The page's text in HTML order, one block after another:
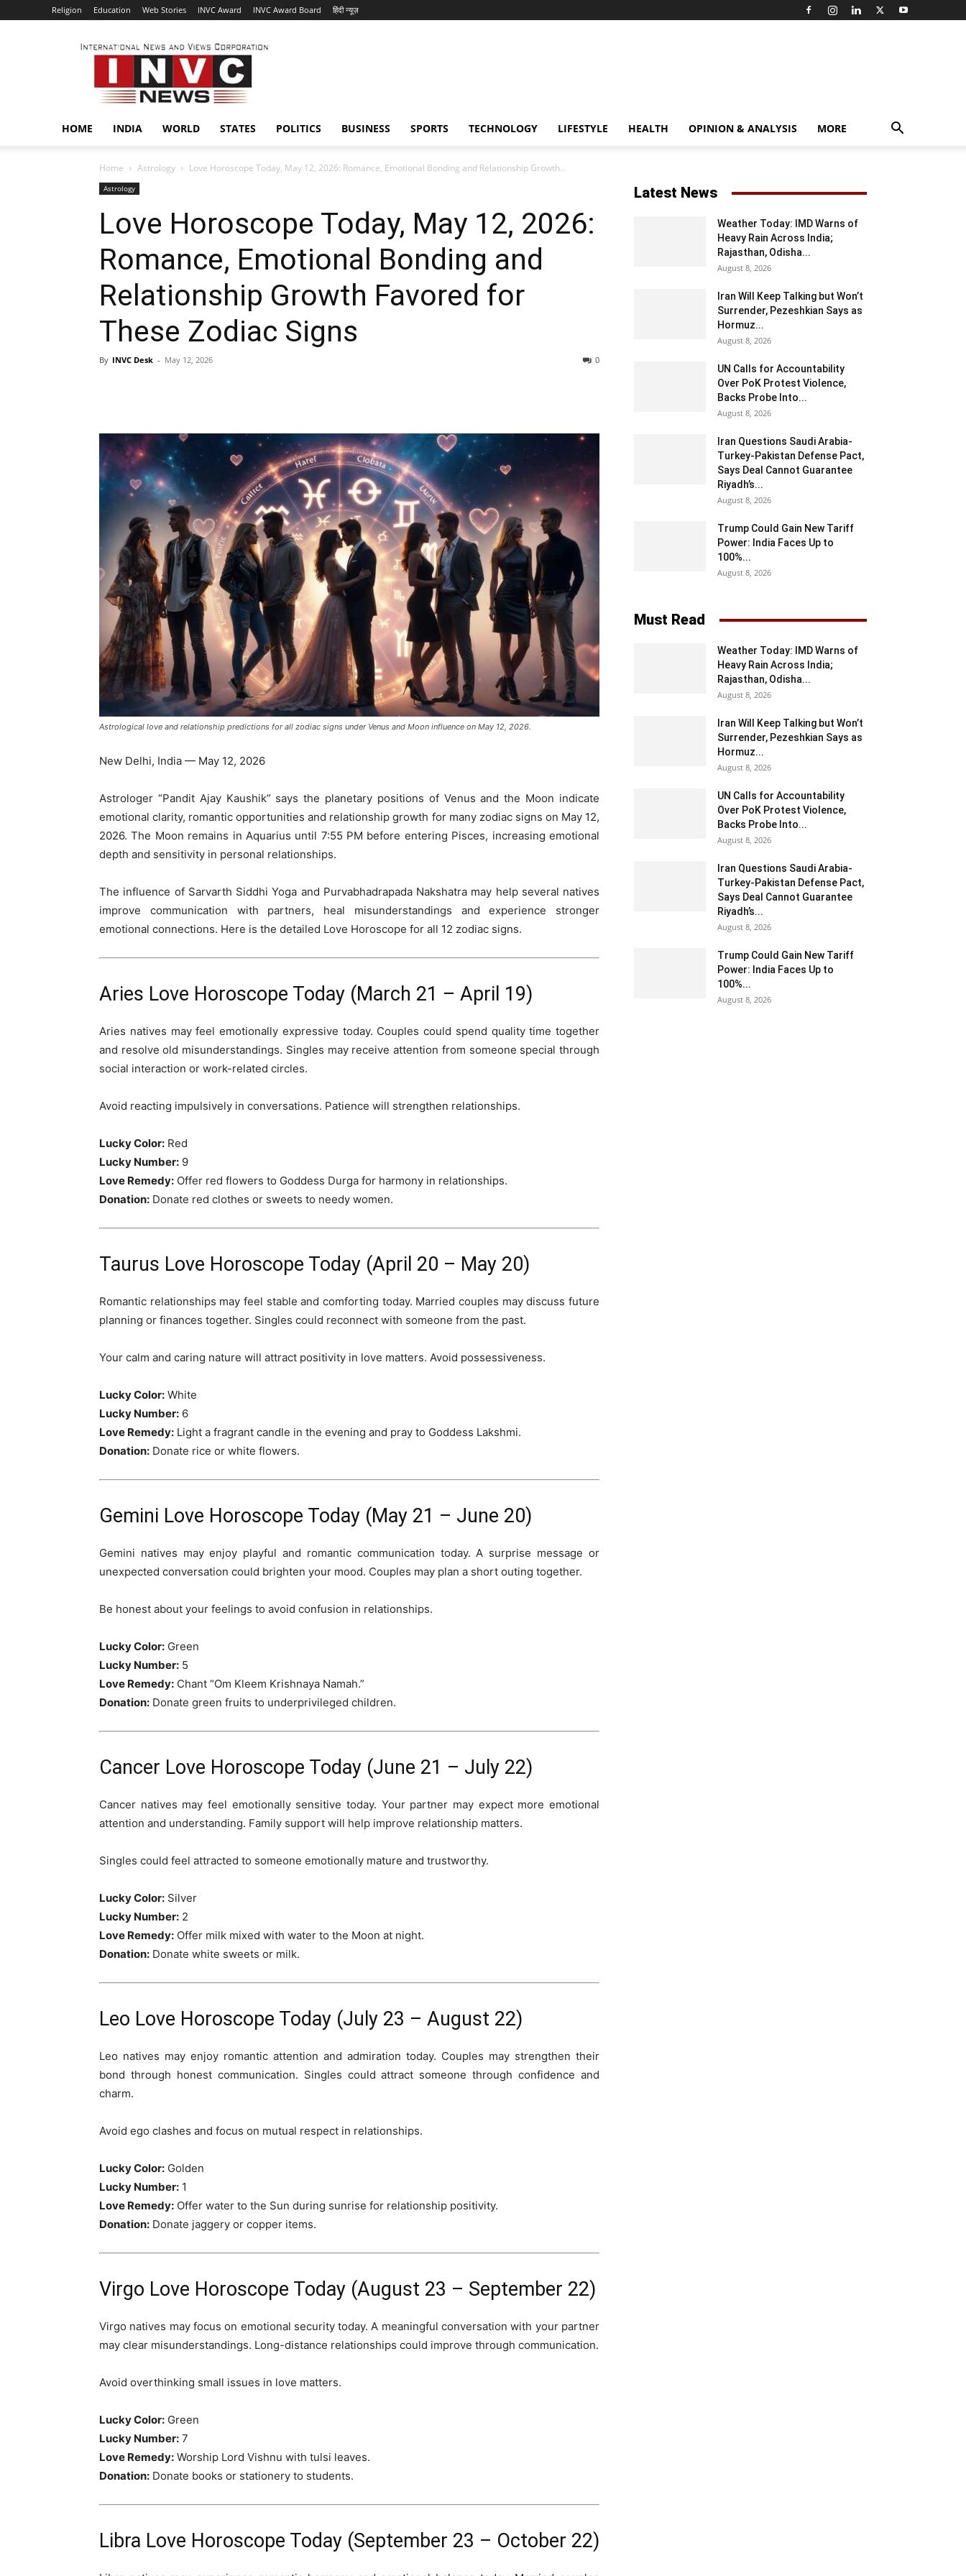
Religion Education Web Stories INVC Award INVC Award Board हिंदी न्यूज़
INVC
HOME INDIA WORLD STATES POLITICS BUSINESS SPORTS TECHNOLOGY LIFESTYLE HEALTH OPINION & ANALYSIS MORE
Home Astrology Love Horoscope Today, May 12, 2026: Romance, Emotional Bonding and Relationship Growth...
Astrology
Love Horoscope Today, May 12, 2026:
Romance, Emotional Bonding and
Relationship Growth Favored for
These Zodiac Signs
By INVC Desk - May 12, 2026 0
Astrological love and relationship predictions for all zodiac signs under Venus and Moon influence on May 12, 2026.
New Delhi, India — May 12, 2026
Astrologer “Pandit Ajay Kaushik” says the planetary positions of Venus and the Moon indicate
emotional clarity, romantic opportunities and relationship growth for many zodiac signs on May 12,
2026. The Moon remains in Aquarius until 7:55 PM before entering Pisces, increasing emotional
depth and sensitivity in personal relationships.
The influence of Sarvarth Siddhi Yoga and Purvabhadrapada Nakshatra may help several natives
improve communication with partners, heal misunderstandings and experience stronger
emotional connections. Here is the detailed Love Horoscope for all 12 zodiac signs.
Aries Love Horoscope Today (March 21 – April 19)
Aries natives may feel emotionally expressive today. Couples could spend quality time together
and resolve old misunderstandings. Singles may receive attention from someone special through
social interaction or work-related circles.
Avoid reacting impulsively in conversations. Patience will strengthen relationships.
Lucky Color: Red
Lucky Number: 9
Love Remedy: Offer red flowers to Goddess Durga for harmony in relationships.
Donation: Donate red clothes or sweets to needy women.
Taurus Love Horoscope Today (April 20 – May 20)
Romantic relationships may feel stable and comforting today. Married couples may discuss future
planning or finances together. Singles could reconnect with someone from the past.
Your calm and caring nature will attract positivity in love matters. Avoid possessiveness.
Lucky Color: White
Lucky Number: 6
Love Remedy: Light a fragrant candle in the evening and pray to Goddess Lakshmi.
Donation: Donate rice or white flowers.
Gemini Love Horoscope Today (May 21 – June 20)
Gemini natives may enjoy playful and romantic communication today. A surprise message or
unexpected conversation could brighten your mood. Couples may plan a short outing together.
Be honest about your feelings to avoid confusion in relationships.
Lucky Color: Green
Lucky Number: 5
Love Remedy: Chant “Om Kleem Krishnaya Namah.”
Donation: Donate green fruits to underprivileged children.
Cancer Love Horoscope Today (June 21 – July 22)
Cancer natives may feel emotionally sensitive today. Your partner may expect more emotional
attention and understanding. Family support will help improve relationship matters.
Singles could feel attracted to someone emotionally mature and trustworthy.
Lucky Color: Silver
Lucky Number: 2
Love Remedy: Offer milk mixed with water to the Moon at night.
Donation: Donate white sweets or milk.
Leo Love Horoscope Today (July 23 – August 22)
Leo natives may enjoy romantic attention and admiration today. Couples may strengthen their
bond through honest communication. Singles could attract someone through confidence and
charm.
Avoid ego clashes and focus on mutual respect in relationships.
Lucky Color: Golden
Lucky Number: 1
Love Remedy: Offer water to the Sun during sunrise for relationship positivity.
Donation: Donate jaggery or copper items.
Virgo Love Horoscope Today (August 23 – September 22)
Virgo natives may focus on emotional security today. A meaningful conversation with your partner
may clear misunderstandings. Long-distance relationships could improve through communication.
Avoid overthinking small issues in love matters.
Lucky Color: Green
Lucky Number: 7
Love Remedy: Worship Lord Vishnu with tulsi leaves.
Donation: Donate books or stationery to students.
Libra Love Horoscope Today (September 23 – October 22)
Latest News
Weather Today: IMD Warns of
Heavy Rain Across India;
Rajasthan, Odisha...
August 8, 2026
Iran Will Keep Talking but Won’t
Surrender, Pezeshkian Says as
Hormuz...
August 8, 2026
UN Calls for Accountability
Over PoK Protest Violence,
Backs Probe Into...
August 8, 2026
Iran Questions Saudi Arabia-
Turkey-Pakistan Defense Pact,
Says Deal Cannot Guarantee
Riyadh’s...
August 8, 2026
Trump Could Gain New Tariff
Power: India Faces Up to
100%...
August 8, 2026
Must Read
Weather Today: IMD Warns of
Heavy Rain Across India;
Rajasthan, Odisha...
August 8, 2026
Iran Will Keep Talking but Won’t
Surrender, Pezeshkian Says as
Hormuz...
August 8, 2026
UN Calls for Accountability
Over PoK Protest Violence,
Backs Probe Into...
August 8, 2026
Iran Questions Saudi Arabia-
Turkey-Pakistan Defense Pact,
Says Deal Cannot Guarantee
Riyadh’s...
August 8, 2026
Trump Could Gain New Tariff
Power: India Faces Up to
100%...
August 8, 2026